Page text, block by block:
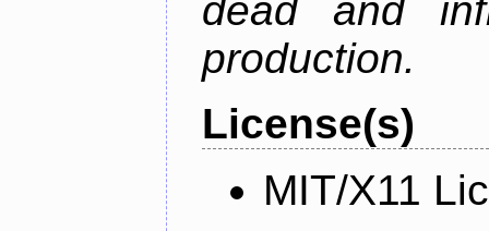
dead and
production.
License(s)
MIT/X11